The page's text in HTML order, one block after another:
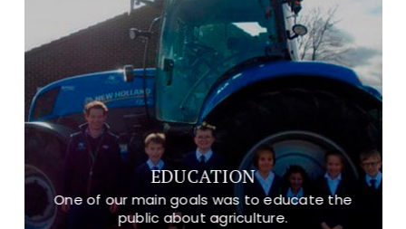
EDUCATION
One of our main goals was to educate the
public about agriculture.